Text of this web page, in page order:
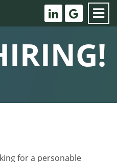
for a personable